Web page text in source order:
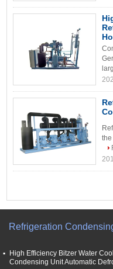
Refrigeration
High Efficiency Bitzer Water
Condensing Unit Automatic